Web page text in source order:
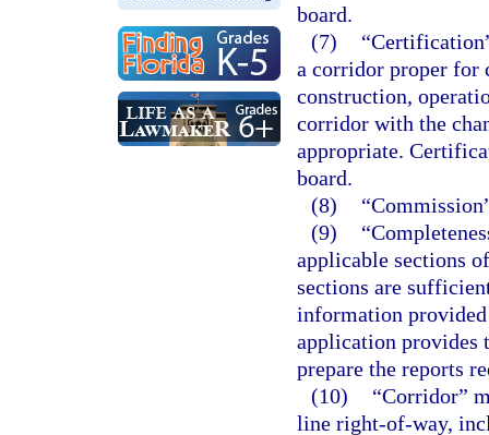
board.
(7)
a corridor proper for
construction,
corridor with the
appropriate.
board.
(8)
(9)
applicable sections
sections are
information
application provides
prepare the reports
(10)
“Corridor”
line right-of-way,